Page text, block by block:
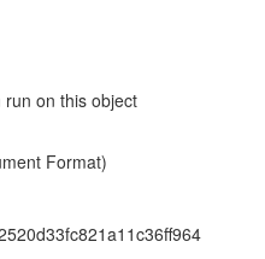
on this object
Format)